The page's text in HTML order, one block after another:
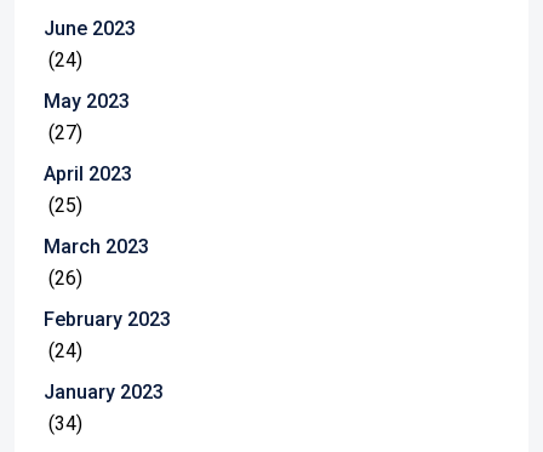
June 2023
(24)
May 2023
(27)
April 2023
(25)
March 2023
(26)
February 2023
(24)
January 2023
(34)